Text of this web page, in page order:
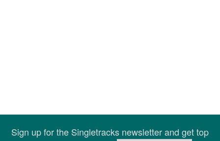
Sign up for the Singletracks newsletter and get top